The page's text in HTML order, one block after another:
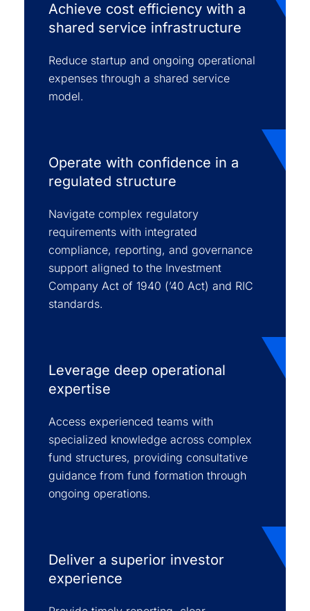
Achieve cost efficiency with a
shared service infrastructure
Reduce startup and ongoing operational
expenses through a shared service
model.
Operate with confidence in a
regulated structure
Navigate complex regulatory
requirements with integrated
compliance, reporting, and governance
support aligned to the Investment
Company Act of 1940 (’40 Act) and RIC
standards.
Leverage deep operational
expertise
Access experienced teams with
specialized knowledge across complex
fund structures, providing consultative
guidance from fund formation through
ongoing operations.
Deliver a superior investor
experience